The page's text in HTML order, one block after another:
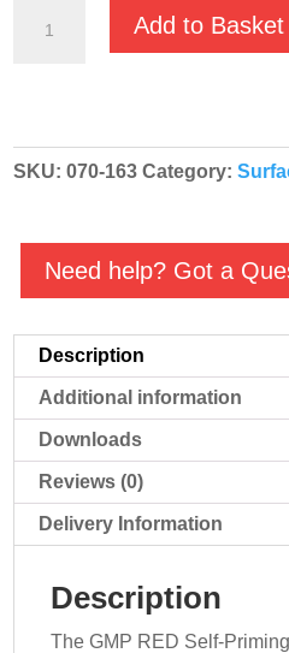
Volume
'Red'
Transfer
Pump
B1½KQ-
RED
3501
-
070-
163
quantity
Add to Basket
SKU:070-163 Category:
Need help? Got a
Description
Additional information
Downloads
Reviews (0)
Delivery Information
Description
The GMP RED Self-